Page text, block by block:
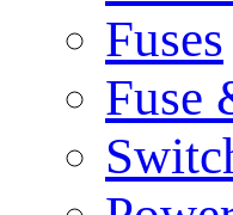
Fuses
Fuse